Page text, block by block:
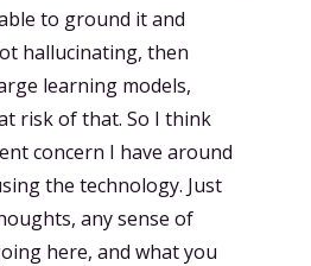
to ground it and
hallucinating, then
learning models,
risk of that. So I think
concern I have around
the technology. Just
any sense of
here, and what you